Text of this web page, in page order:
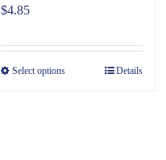
$4.85
Select options Details